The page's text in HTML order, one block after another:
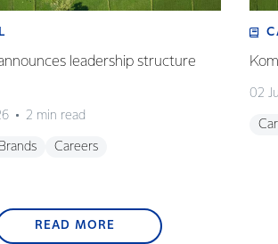
leadership structure
2 min read
Brands Careers
02
READ MORE